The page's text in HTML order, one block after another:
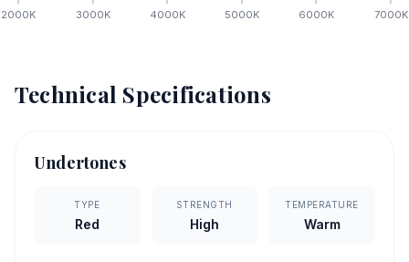
2000K 3000K 4000K 5000K 6000K 7000K
Technical Specifications
Undertones
TYPE
Red
STRENGTH
High
TEMPERATURE
Warm